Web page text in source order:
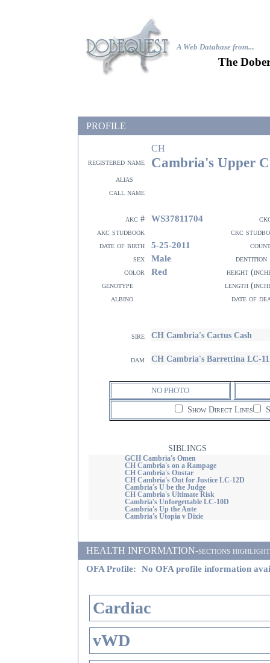
A Web Database from...
The
PROFILE
CH
registered name Cambria's Upper
alias
call name
akc # WS37811704
akc studbook
ckc
date of birth
5-25-2011
sex
Male
dentition
color
Red
height
genotype
length
albino
date of
sire CH Cambria's Cactus Cash
dam CH Cambria's Barrettina LC-
NO PHOTO
Show Direct Lines
SIBLINGS
GCH Cambria's Omen
CH Cambria's on a Rampage
CH Cambria's Onstar
CH Cambria's Out for Justice LC-12D
Cambria's U be the Judge
CH Cambria's Ultimate Risk
Cambria's Unforgettable LC-10D
Cambria's Up the Ante
Cambria's Utopia v Dixie
HEALTH INFORMATION-sections
OFA Profile: No OFA profile information
Cardiac
vWD